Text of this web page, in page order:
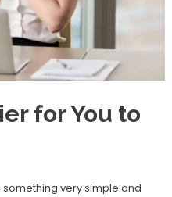
for You to
very simple and